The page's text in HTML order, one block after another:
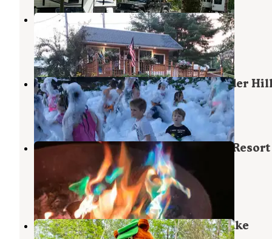
Two Rivers Campground
Skowhegan,Maine
8 Reviews
52 Photos
Yogi Bear's Jellystone Park at Yonder
Skowhegan,Maine
5 Reviews
13 Photos
Yogi Bear's Jellystone Park Camp-Resort
Madison - Skowhegan
Skowhegan,Maine
1 Review
1 Photo
Jellystone Park™ Androscoggin Lake